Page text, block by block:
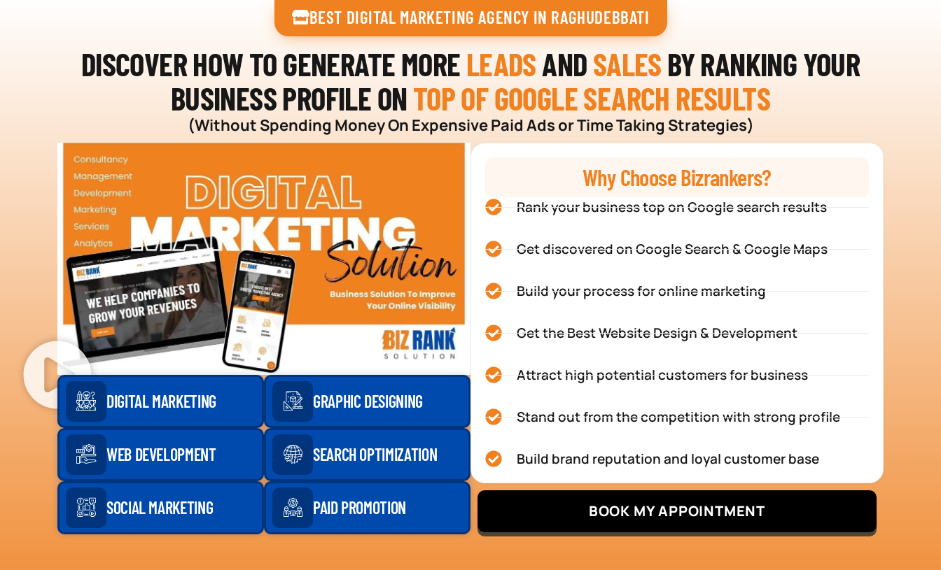
BEST DIGITAL MARKETING AGENCY IN RAGHUDEBBATI
DISCOVER HOW TO GENERATE MORE LEADSANDSALES BY RANKING YOUR
BUSINESS PROFILE ONTOP OF GOOGLE SEARCH RESULTS
(Without Spending Money On Expensive Paid Ads or Time Taking Strategies)
DIGITAL MARKETING GRAPHIC DESIGNING
WEB DEVELOPMENT SEARCH OPTIMIZATION
SOCIAL MARKETING PAID PROMOTION
Why Choose Bizrankers?
Rank your business top on Google search results
Get discovered on Google Search & Google Maps
Build your process for online marketing
Get the Best Website Design & Development
Attract high potential customers for business
Stand out from the competition with strong profile
Build brand reputation and loyal customer base
BOOK MY APPOINTMENT